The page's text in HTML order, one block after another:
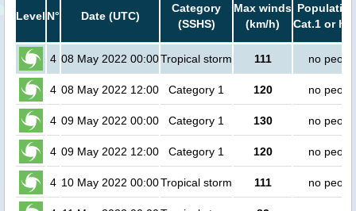
Level N° Date (UTC)
Category
(SSHS)
Max winds
(km/h)
Cat.1 or
4 08 May 2022 00:00Tropical storm 111 no
4 08 May 2022 12:00 Category 1 120 no
4 09 May 2022 00:00 Category 1 130 no
4 09 May 2022 12:00 Category 1 120 no
4 10 May 2022 00:00Tropical storm 111 no